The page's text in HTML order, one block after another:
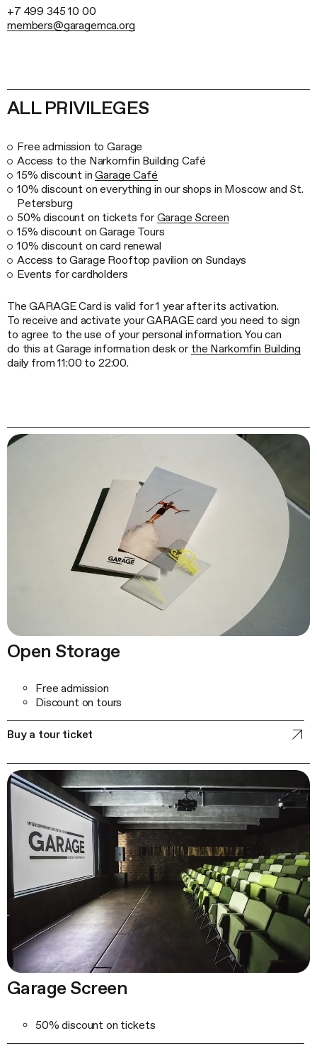
+7 499 345 10 00
members@garagemca.org
ALL PRIVILEGES
Free admission to Garage
Access to the Narkomfin Building Café
15% discount inGarage Café
10% discount on everything in our shops in Moscow and St.
Petersburg
50% discount on tickets forGarage Screen
15% discount on Garage Tours
10% discount on card renewal
Access to Garage Rooftop pavilion on Sundays
Events for cardholders
The GARAGE Card is valid for 1 year after its activation.
To receive and activate your GARAGE card you need to sign
to agree to the use of your personal information. You can
do this at Garage information desk or the Narkomfin Building
daily from 11:00 to 22:00.
Open Storage
Free admission
Discount on tours
Buy a tour ticket
Garage Screen
50% discount on tickets